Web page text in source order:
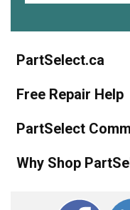
PartSelect.ca
Free Repair Help
PartSelect
Why Shop